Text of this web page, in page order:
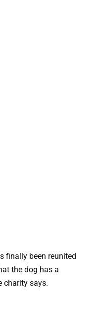
finally been reunited
the dog has a
charity says.